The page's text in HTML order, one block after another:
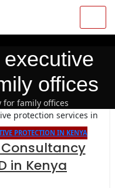
offices
for family offices
PROTECTION IN KENYA
in Kenya